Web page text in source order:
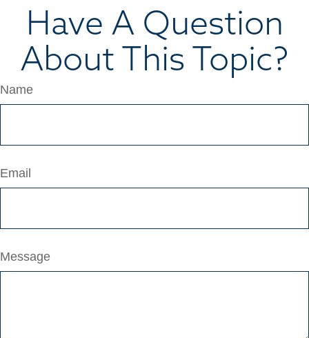
Have A Question
About This Topic?
Name
Email
Message